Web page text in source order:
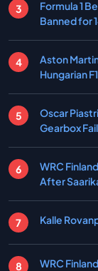
Formula 1
Banned for
Aston
Hungarian
Oscar
Gearbox
WRC
After
Kalle
WRC